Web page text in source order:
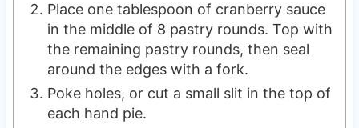
Place one tablespoon of cranberry sauce
in the middle of 8 pastry rounds. Top with
the remaining pastry rounds, then seal
around the edges with a fork.
Poke holes, or cut a small slit in the top of
each hand pie.